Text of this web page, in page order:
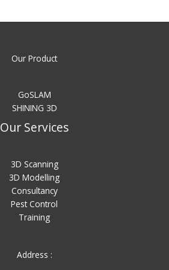
Our Product
GoSLAM
SHINING 3D
Our Services
3D Scanning
3D Modelling
Consultancy
Pest Control
Training
Address :